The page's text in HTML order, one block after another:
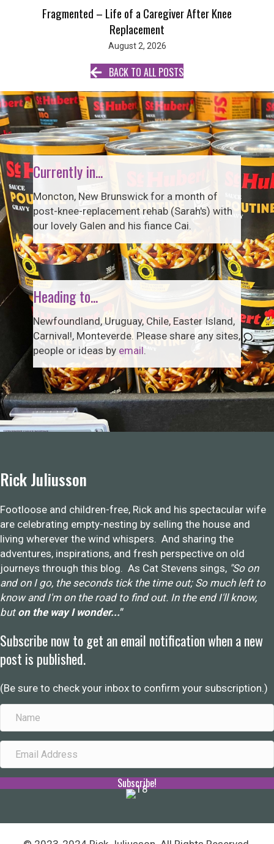
Fragmented – Life of a Caregiver After Knee
Replacement
August 2, 2026
BACK TO ALL POSTS
Currently in...
Moncton, New Brunswick for a month of
post-knee-replacement rehab (Sarah's) with
our lovely Galen and his fiance Cai.
Heading to...
Newfoundland, Uruguay, Chile, Easter Island,
Carnival!, Monteverde. Please share any sites,
people or ideas by email.
Rick Juliusson
Footloose and children-free, Rick and his spectacular wife
are celebrating empty-nesting by selling the house and
living wherever the wind whispers. And sharing the
adventures, inspirations, and fresh perspective on old
journeys through this blog. As Cat Stevens sings, "So on
and on I go, the seconds tick the time out; So much left to
know and I'm on the road to find out. In the end I'll know,
but on the way I wonder..."
Subscribe now to get an email notification when a new
post is published.
(Be sure to check your inbox to confirm your subscription.)
Subscribe!